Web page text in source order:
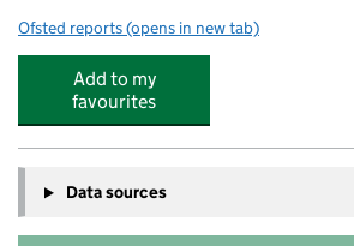
Ofsted reports for Brompton Community
(opens in new tab)
Add to my
favourites
Data sources